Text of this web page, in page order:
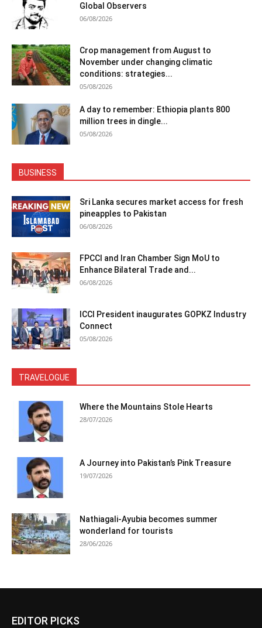
Global Observers
06/08/2026
Crop management from August to
November under changing climatic
conditions: strategies...
05/08/2026
A day to remember: Ethiopia plants 800
million trees in dingle...
05/08/2026
BUSINESS
Sri Lanka secures market access for fresh
pineapples to Pakistan
06/08/2026
FPCCI and Iran Chamber Sign MoU to
Enhance Bilateral Trade and...
06/08/2026
ICCI President inaugurates GOPKZ Industry
Connect
05/08/2026
TRAVELOGUE
Where the Mountains Stole Hearts
28/07/2026
A Journey into Pakistan’s Pink Treasure
19/07/2026
Nathiagali-Ayubia becomes summer
wonderland for tourists
28/06/2026
EDITOR PICKS